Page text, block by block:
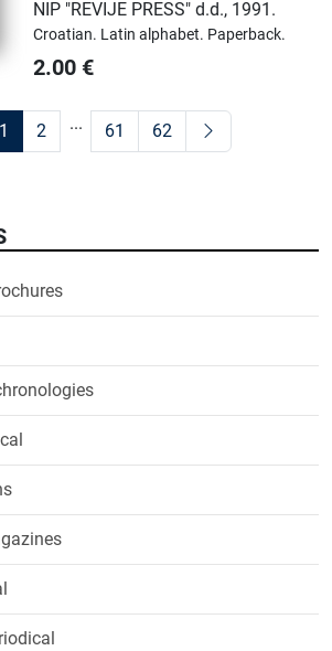
NIP "REVIJE PRESS" d.d., 1991.
Croatian. Latin alphabet. Paperback.
2.00 €
1 2 ... 61 62